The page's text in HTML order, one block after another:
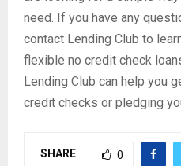
need. If you have any
contact Lending Club to
flexible no credit check
Lending Club can help you
credit checks or pledging
SHARE 0